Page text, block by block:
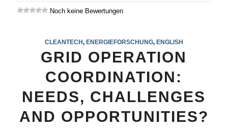
Noch keine Bewertungen
CLEANTECH, ENERGIEFORSCHUNG, ENGLISH
GRID OPERATION
COORDINATION:
NEEDS, CHALLENGES
AND OPPORTUNITIES?